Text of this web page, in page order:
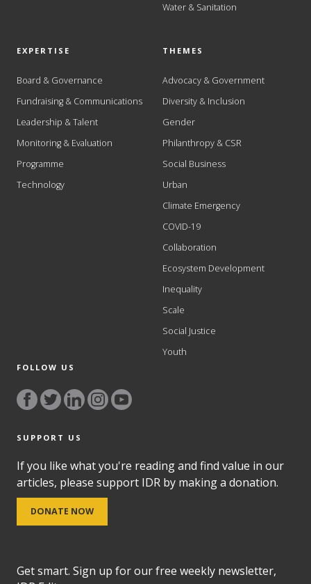
Water & Sanitation
EXPERTISE
Board & Governance
Fundraising & Communications
Leadership & Talent
Monitoring & Evaluation
Programme
Technology
THEMES
Advocacy & Government
Diversity & Inclusion
Gender
Philanthropy & CSR
Social Business
Urban
Climate Emergency
COVID-19
Collaboration
Ecosystem Development
Inequality
Scale
Social Justice
Youth
FOLLOW US
SUPPORT US
If you like what you're reading and find value in our
articles, please support IDR by making a donation.
DONATE NOW
Get smart. Sign up for our free weekly newsletter,